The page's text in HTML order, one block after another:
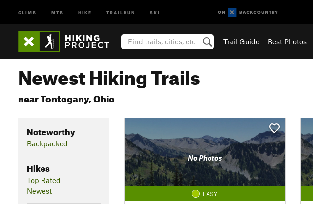
CLIMB MTB HIKE TRAILRUN SKI
Trail Guide Best Photos
Newest Hiking Trails
near Tontogany, Ohio
Noteworthy
Backpacked
Hikes
Top Rated
Newest
No Photos
EASY